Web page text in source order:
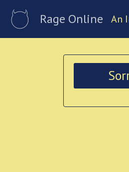
Rage Online An